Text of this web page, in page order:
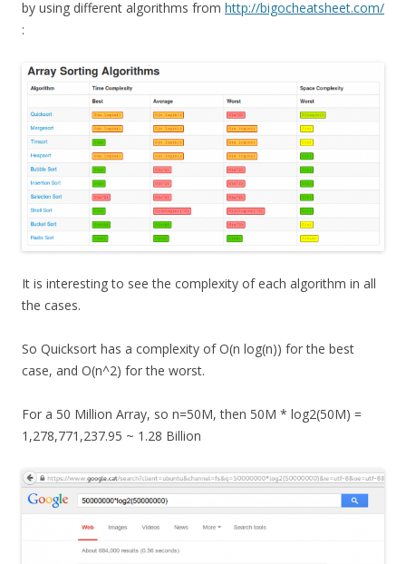
by using different algorithms from http://bigocheatsheet.com/
:
It is interesting to see the complexity of each algorithm in all
the cases.
So Quicksort has a complexity of O(n log(n)) for the best
case, and O(n^2) for the worst.
For a 50 Million Array, so n=50M, then 50M * log2(50M) =
1,278,771,237.95 ~ 1.28 Billion